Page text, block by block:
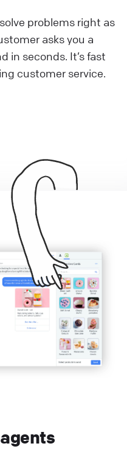
problems right as
asks you a
in seconds. It’s fast
customer service.